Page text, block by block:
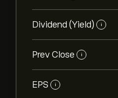
Dividend (Yield) i
Prev Close i
EPS i